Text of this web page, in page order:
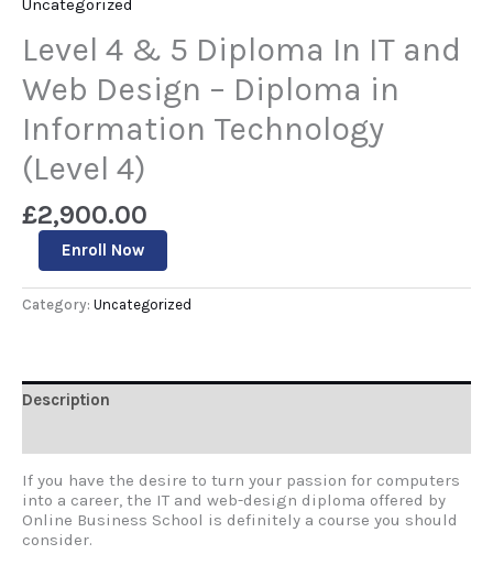
Uncategorized
Level 4 & 5 Diploma In IT and
Web Design – Diploma in
Information Technology
(Level 4)
£2,900.00
Enroll Now
Category: Uncategorized
Description
If you have the desire to turn your passion for computers
into a career, the IT and web-design diploma offered by
Online Business School is definitely a course you should
consider.